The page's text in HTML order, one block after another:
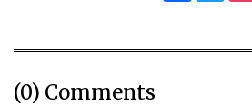
(0) Comments